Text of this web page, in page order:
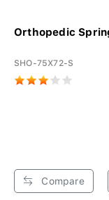
Orthopedic
SHO-75X72-S
Compare